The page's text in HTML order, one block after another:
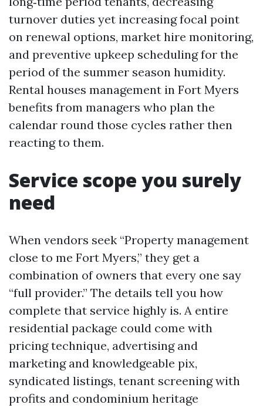
turnover duties yet increasing focal point
on renewal options, market hire monitoring,
and preventive upkeep scheduling for the
period of the summer season humidity.
Rental houses management in Fort Myers
benefits from managers who plan the
calendar round those cycles rather then
reacting to them.
Service scope you surely
need
When vendors seek “Property management
close to me Fort Myers,” they get a
combination of owners that every one say
“full provider.” The details tell you how
complete that service highly is. A entire
residential package could come with
pricing technique, advertising and
marketing and knowledgeable pix,
syndicated listings, tenant screening with
profits and condominium heritage